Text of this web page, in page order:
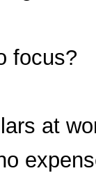
focus?
at